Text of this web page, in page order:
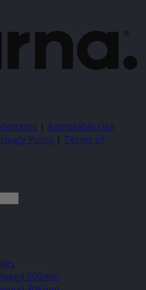
| Acceptable Use
Policy | Terms of
500mm